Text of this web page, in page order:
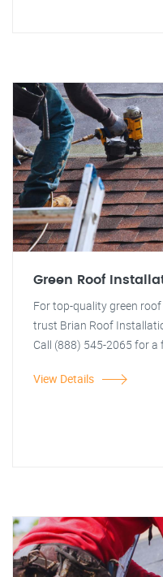
Green Roof
For top-quality green
trust Brian Roof
Call (888) 545-2065 for a
View Details